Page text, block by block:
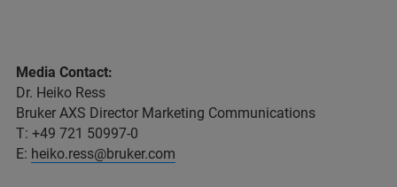
Media Contact:
Dr. Heiko Ress
Bruker AXS Director Marketing Communications
T: +49 721 50997-0
E: heiko.ress@bruker.com